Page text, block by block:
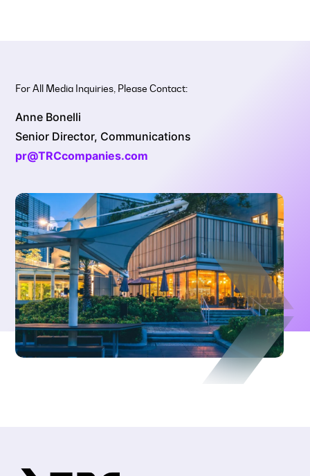
For All Media Inquiries, Please Contact:
Anne Bonelli
Senior Director, Communications
pr@TRCcompanies.com